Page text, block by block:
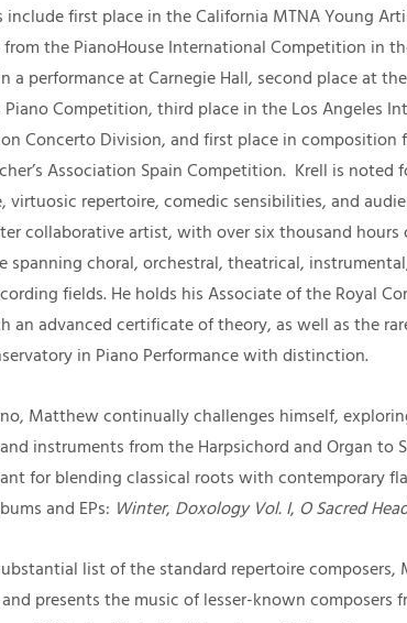
include first place in the California MTNA Young
the PianoHouse International Competition in
a performance at Carnegie Hall, second place at
Piano Competition, third place in the Los Angeles
Concerto Division, and first place in composition
Association Spain Competition. Krell is noted
virtuosic repertoire, comedic sensibilities, and
collaborative artist, with over six thousand hours
spanning choral, orchestral, theatrical,
fields. He holds his Associate of the Royal
an advanced certificate of theory, as well as the
in Piano Performance with distinction.
Matthew continually challenges himself,
instruments from the Harpsichord and Organ to
for blending classical roots with contemporary
and EPs: Winter, Doxology Vol. I, O Sacred
list of the standard repertoire composers,
presents the music of lesser-known composers